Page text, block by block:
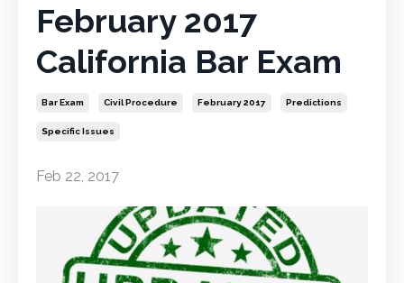
February 2017
California Bar Exam
Bar Exam Civil Procedure February 2017 Predictions
Specific Issues
Feb 22, 2017